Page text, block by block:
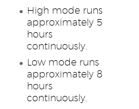
High mode runs
approximately 5
hours
continuously.
Low mode runs
approximately 8
hours
continuously.